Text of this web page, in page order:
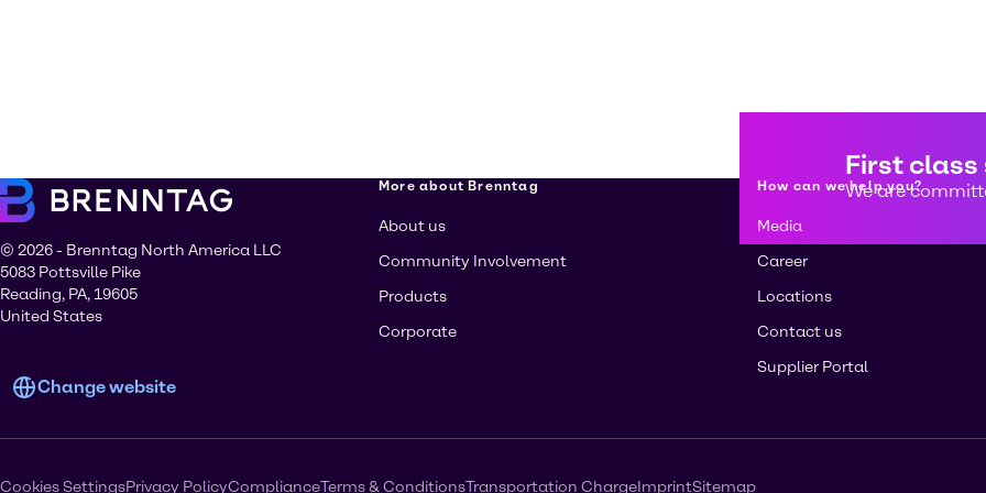
First class
We are
© 2026 - Brenntag North America LLC
5083 Pottsville Pike
Reading, PA, 19605
United States
Change website
More about Brenntag
About us
Community Involvement
Products
Corporate
How can we help you?
Media
Career
Locations
Contact us
Supplier Portal
Cookies SettingsPrivacy PolicyComplianceTerms & ConditionsTransportation ChargeImprintSitemap